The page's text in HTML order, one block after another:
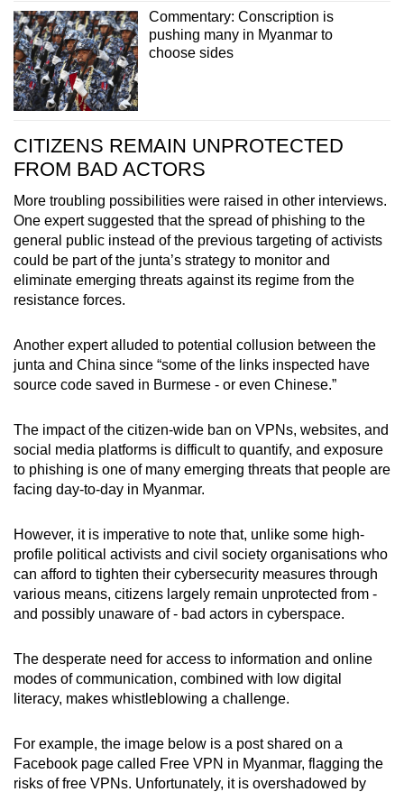
Commentary: Conscription is
pushing many in Myanmar to
choose sides
CITIZENS REMAIN UNPROTECTED
FROM BAD ACTORS
More troubling possibilities were raised in other interviews.
One expert suggested that the spread of phishing to the
general public instead of the previous targeting of activists
could be part of the junta’s strategy to monitor and
eliminate emerging threats against its regime from the
resistance forces.
Another expert alluded to potential collusion between the
junta and China since “some of the links inspected have
source code saved in Burmese - or even Chinese.”
The impact of the citizen-wide ban on VPNs, websites, and
social media platforms is difficult to quantify, and exposure
to phishing is one of many emerging threats that people are
facing day-to-day in Myanmar.
However, it is imperative to note that, unlike some high-
profile political activists and civil society organisations who
can afford to tighten their cybersecurity measures through
various means, citizens largely remain unprotected from -
and possibly unaware of - bad actors in cyberspace.
The desperate need for access to information and online
modes of communication, combined with low digital
literacy, makes whistleblowing a challenge.
For example, the image below is a post shared on a
Facebook page called Free VPN in Myanmar, flagging the
risks of free VPNs. Unfortunately, it is overshadowed by